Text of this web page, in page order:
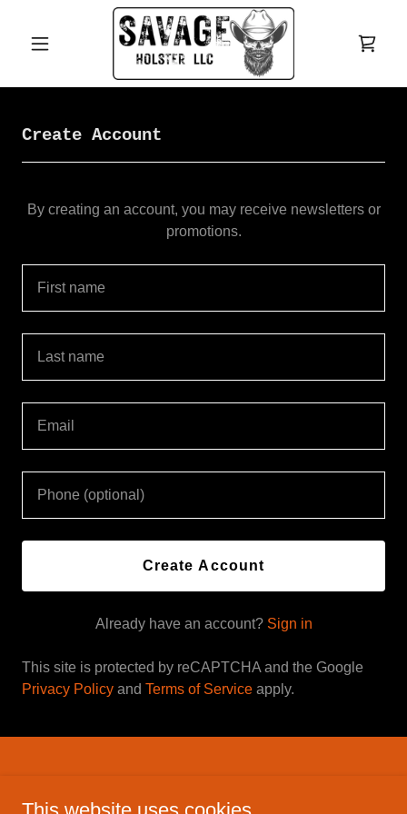
Create Account
By creating an account, you may receive newsletters or
promotions.
Create Account
Already have an account? Sign in
This site is protected by reCAPTCHA and the Google
Privacy Policy and Terms of Service apply.